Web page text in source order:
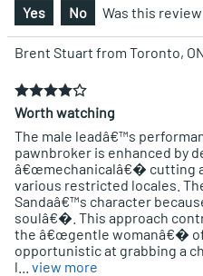
Yes No Was this
Brent Stuart from Toronto,
Worth watching
The male leadâ€™s
pawnbroker is enhanced by
â€œmechanicalâ€� cutting
various restricted locales.
Sandaâ€™s character
soulâ€�. This approach
the â€œgentle womanâ€�
opportunistic at grabbing a
l
view more